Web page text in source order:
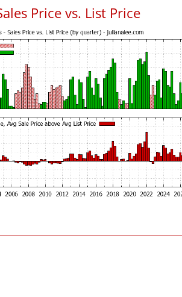
Price vs. List Price